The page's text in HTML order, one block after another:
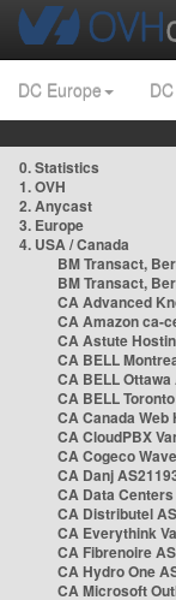
DC Europe
0. Statistics
1. OVH
2. Anycast
3. Europe
4. USA / Canada
BM Transact,
BM Transact,
CA Advanced
CA Amazon ca-
CA Astute
CA BELL
CA BELL Ottawa
CA BELL
CA Canada Web
CA CloudPBX
CA Cogeco
CA Danj
CA Data
CA Distributel
CA Everythink
CA Fibrenoire
CA Hydro One
CA Microsoft